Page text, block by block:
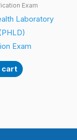
Exam
Laboratory
Exam
cart